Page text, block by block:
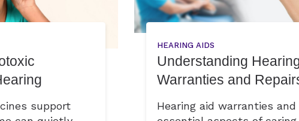
support
HEARING AIDS
Understanding
Warranties and
Hearing aid warranties